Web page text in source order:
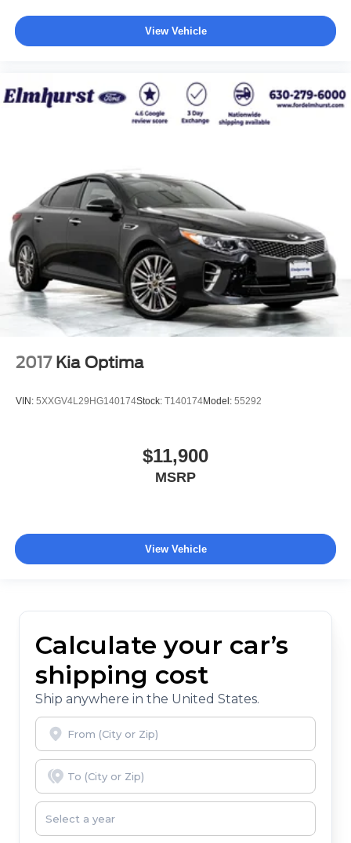
View Vehicle
2017 Kia Optima
VIN: 5XXGV4L29HG140174Stock: T140174Model: 55292
$11,900
MSRP
View Vehicle
Calculate your car’s
shipping cost
Ship anywhere in the United States.